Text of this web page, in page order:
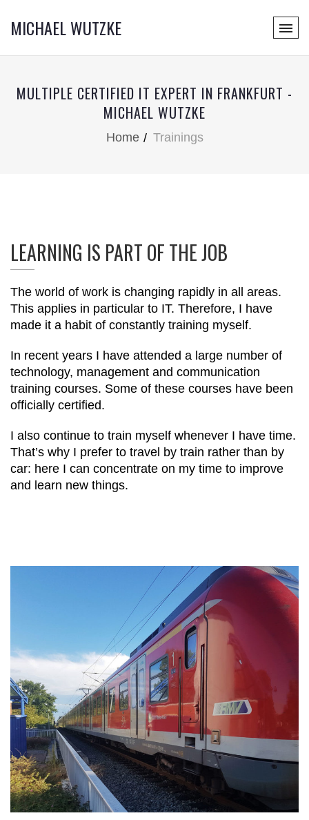
MICHAEL WUTZKE
MULTIPLE CERTIFIED IT EXPERT IN FRANKFURT -
MICHAEL WUTZKE
Home Trainings
LEARNING IS PART OF THE JOB
The world of work is changing rapidly in all areas.
This applies in particular to IT. Therefore, I have
made it a habit of constantly training myself.
In recent years I have attended a large number of
technology, management and communication
training courses. Some of these courses have been
officially certified.
I also continue to train myself whenever I have time.
That’s why I prefer to travel by train rather than by
car: here I can concentrate on my time to improve
and learn new things.